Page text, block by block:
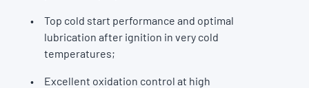
Top cold start performance and optimal
lubrication after ignition in very cold
temperatures;
Excellent oxidation control at high